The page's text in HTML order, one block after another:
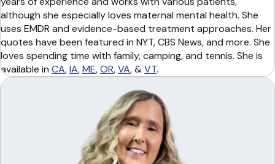
although she especially loves maternal mental health. She
uses EMDR and evidence-based treatment approaches. Her
quotes have been featured in NYT, CBS News, and more. She
loves spending time with family, camping, and tennis. She is
available in CA,IA,ME,OR,VA, &VT.